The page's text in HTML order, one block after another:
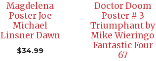
Magdelena
Poster Joe
Michael
Linsner Dawn
$34.99
Doctor Doom
Poster # 3
Triumphant by
Mike Wieringo
Fantastic Four
67